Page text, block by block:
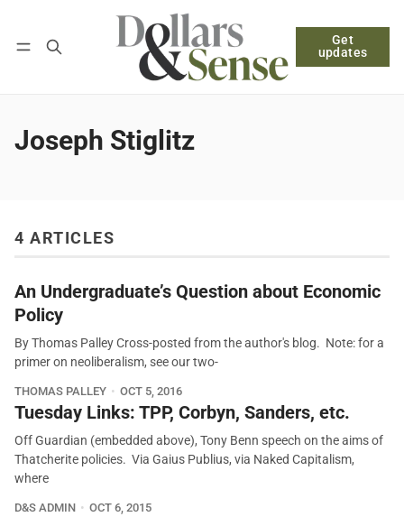
Get
updates
Log in Subscribe
Joseph Stiglitz
4 ARTICLES
An Undergraduate’s Question about Economic
Policy
By Thomas Palley Cross-posted from the author's blog. Note: for a
primer on neoliberalism, see our two-
THOMAS PALLEY OCT 5, 2016
Tuesday Links: TPP, Corbyn, Sanders, etc.
Off Guardian (embedded above), Tony Benn speech on the aims of
Thatcherite policies. Via Gaius Publius, via Naked Capitalism,
where
D&S ADMIN OCT 6, 2015